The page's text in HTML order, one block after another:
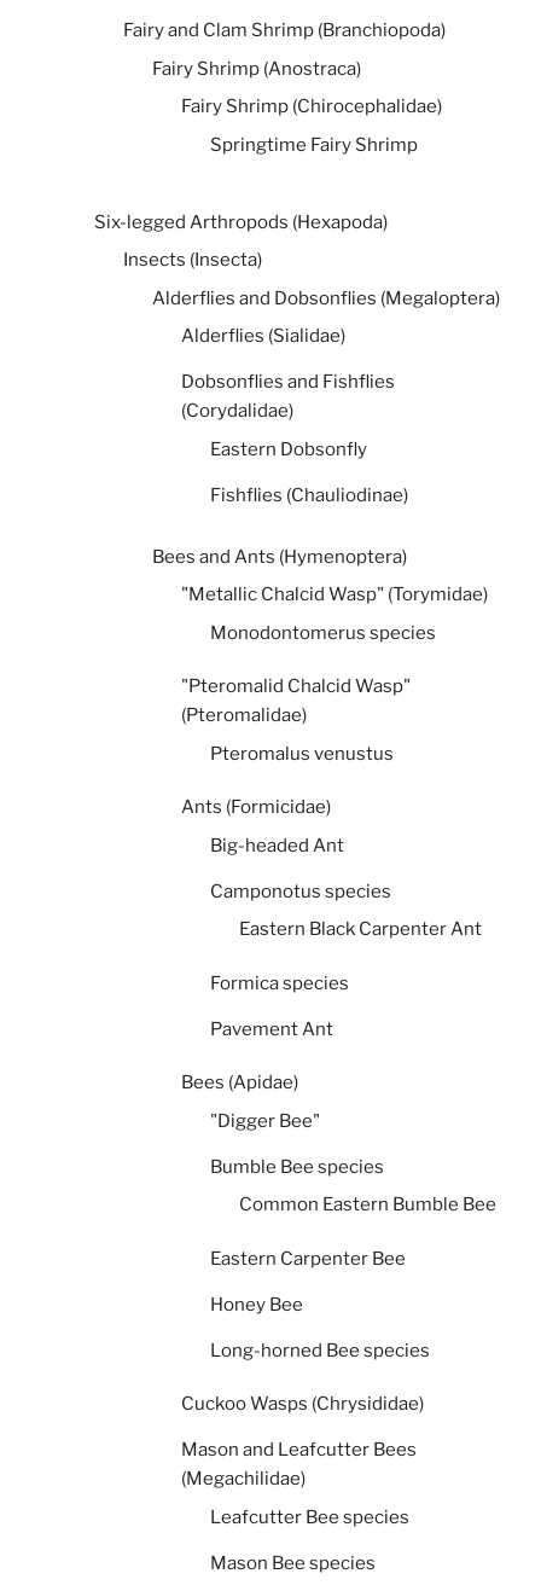
Fairy and Clam Shrimp (Branchiopoda)
Fairy Shrimp (Anostraca)
Fairy Shrimp (Chirocephalidae)
Springtime Fairy Shrimp
Six-legged Arthropods (Hexapoda)
Insects (Insecta)
Alderflies and Dobsonflies (Megaloptera)
Alderflies (Sialidae)
Dobsonflies and Fishflies
(Corydalidae)
Eastern Dobsonfly
Fishflies (Chauliodinae)
Bees and Ants (Hymenoptera)
"Metallic Chalcid Wasp" (Torymidae)
Monodontomerus species
"Pteromalid Chalcid Wasp"
(Pteromalidae)
Pteromalus venustus
Ants (Formicidae)
Big-headed Ant
Camponotus species
Eastern Black Carpenter Ant
Formica species
Pavement Ant
Bees (Apidae)
"Digger Bee"
Bumble Bee species
Common Eastern Bumble Bee
Eastern Carpenter Bee
Honey Bee
Long-horned Bee species
Cuckoo Wasps (Chrysididae)
Mason and Leafcutter Bees
(Megachilidae)
Leafcutter Bee species
Mason Bee species